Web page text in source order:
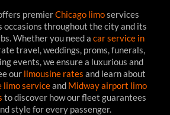
premierChicago limoservices
throughout the city and its
Whether you need a car service in
travel, weddings, proms, funerals,
events, we ensure a luxurious and
our limousine rates and learn about
limo serviceand Midway airport limo
to discover how our fleet guarantees
style for every passenger.